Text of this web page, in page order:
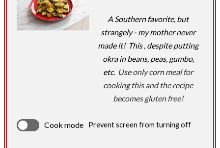
A Southern favorite, but
strangely - my mother never
made it! This , despite putting
okra in beans, peas, gumbo,
etc. Use only corn meal for
cooking this and the recipe
becomes gluten free!
Cook mode Prevent screen from turning off